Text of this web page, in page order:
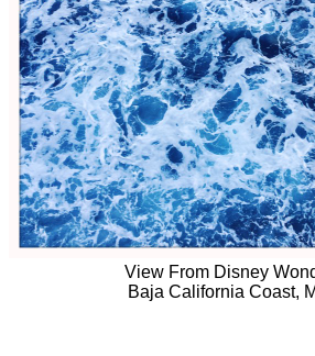
View From Disney
Baja California Coast,